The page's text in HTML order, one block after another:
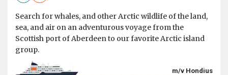
Search for whales, and other Arctic wildlife of the land,
sea, and air on an adventurous voyage from the
Scottish port of Aberdeen to our favorite Arctic island
group.
m/v Hondius